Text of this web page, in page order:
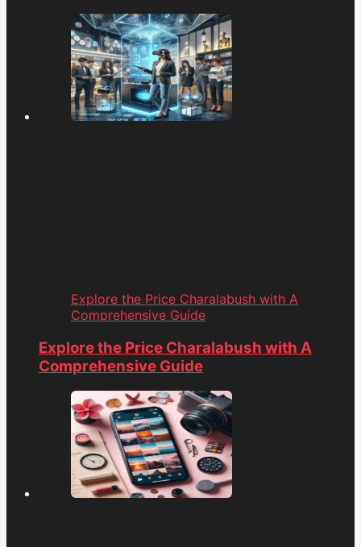
Explore the Price Charalabush with A
Comprehensive Guide
Explore the Price Charalabush with A
Comprehensive Guide